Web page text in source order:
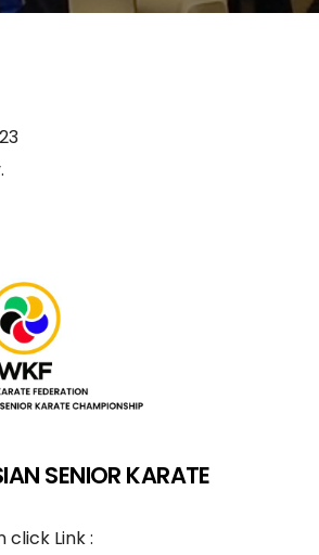
SENIOR KARATE
Link :